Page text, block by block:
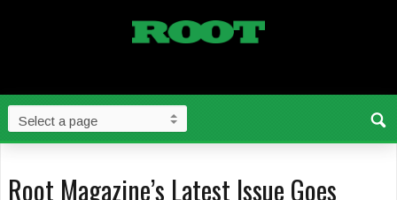
Root Magazine’s Latest Issue Goes